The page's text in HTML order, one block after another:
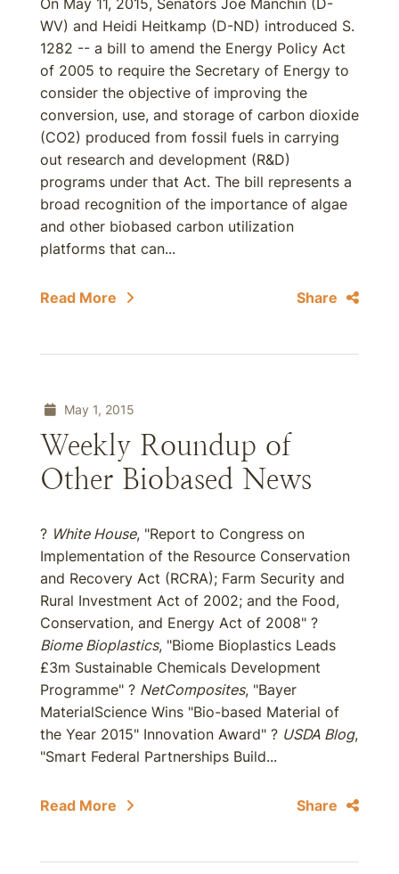
On May 11, 2015, Senators Joe Manchin (D-
WV) and Heidi Heitkamp (D-ND) introduced S.
1282 -- a bill to amend the Energy Policy Act
of 2005 to require the Secretary of Energy to
consider the objective of improving the
conversion, use, and storage of carbon dioxide
(CO2) produced from fossil fuels in carrying
out research and development (R&D)
programs under that Act. The bill represents a
broad recognition of the importance of algae
and other biobased carbon utilization
platforms that can...
Read More Share
May 1, 2015
Weekly Roundup of
Other Biobased News
? White House, "Report to Congress on
Implementation of the Resource Conservation
and Recovery Act (RCRA); Farm Security and
Rural Investment Act of 2002; and the Food,
Conservation, and Energy Act of 2008" ?
Biome Bioplastics, "Biome Bioplastics Leads
£3m Sustainable Chemicals Development
Programme" ? NetComposites, "Bayer
MaterialScience Wins "Bio-based Material of
the Year 2015" Innovation Award" ? USDA Blog,
"Smart Federal Partnerships Build...
Read More Share